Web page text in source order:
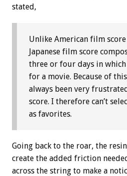
stated,
Unlike American film
Japanese film score
three or four days in
for a movie. Because of
always been very
score. I therefore can’t
as favorites.
Going back to the roar, the
create the added friction
across the string to make a